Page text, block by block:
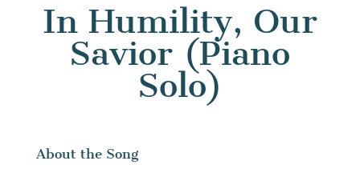
In Humility, Our
Savior (Piano
Solo)
About the Song